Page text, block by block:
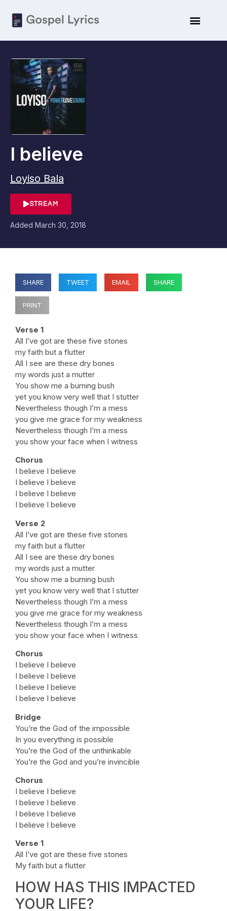
I believe
Loyiso Bala
STREAM
Added March 30, 2018
SHARE TWEET EMAIL SHARE
PRINT
Verse 1
All I’ve got are these five stones
my faith but a flutter
All I see are these dry bones
my words just a mutter
You show me a burning bush
yet you know very well that I stutter
Nevertheless though I’m a mess
you give me grace for my weakness
Nevertheless though I’m a mess
you show your face when I witness
Chorus
I believe I believe
I believe I believe
I believe I believe
I believe I believe
Verse 2
All I’ve got are these five stones
my faith but a flutter
All I see are these dry bones
my words just a mutter
You show me a burning bush
yet you know very well that I stutter
Nevertheless though I’m a mess
you give me grace for my weakness
Nevertheless though I’m a mess
you show your face when I witness
Chorus
I believe I believe
I believe I believe
I believe I believe
I believe I believe
Bridge
You’re the God of the impossible
In you everything is possible
You’re the God of the unthinkable
You’re the God and you’re invincible
Chorus
I believe I believe
I believe I believe
I believe I believe
I believe I believe
Verse 1
All I’ve got are these five stones
My faith but a flutter
HOW HAS THIS IMPACTED
YOUR LIFE?